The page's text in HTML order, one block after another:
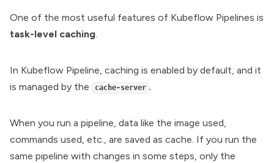
One of the most useful features of Kubeflow Pipelines is
task-level caching.
In Kubeflow Pipeline, caching is enabled by default, and it
is managed by the
cache-server .
When you run a pipeline, data like the image used,
commands used, etc., are saved as cache. If you run the
same pipeline with changes in some steps, only the